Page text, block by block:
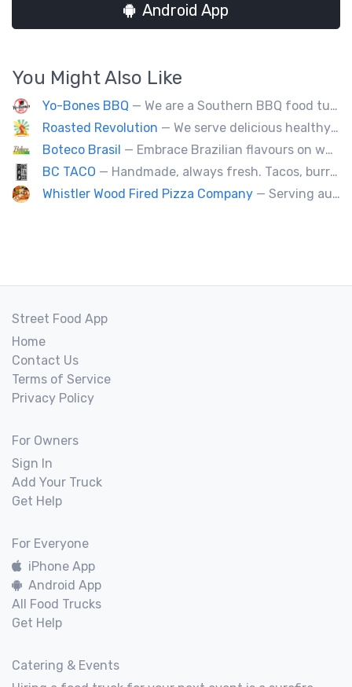
Android App
You Might Also Like
Yo-Bones BBQ — We are a Southern BBQ food tuck providing all types of smoked meat sandwiches, mac n' cheese, tacos and ribs.
Roasted Revolution — We serve delicious healthy fire roasted corn on the cob and baked potatoes.
Boteco Brasil — Embrace Brazilian flavours on wheels! We bring you the tastiest skewers and appetizers with a touch of Brazil. Join us!
BC TACO — Handmade, always fresh. Tacos, burritos, quesadillas, ceviche.
Whistler Wood Fired Pizza Company — Serving authentic Neapolitan style pizza using the finest flours imported from Italy.
Street Food App
Home
Contact Us
Terms of Service
Privacy Policy
For Owners
Sign In
Add Your Truck
Get Help
For Everyone
iPhone App
Android App
All Food Trucks
Get Help
Catering & Events